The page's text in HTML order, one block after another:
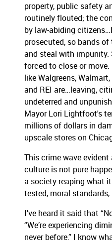
property, public safety
routinely flouted; the
by law-abiding
prosecuted, so bands
and steal with impunity.
forced to close or
like Walgreens,
and REI are…leaving,
undeterred and
Mayor Lori Lightfoot's
millions of dollars in
upscale stores on
This crime wave
culture is not pure
a society reaping what
tested, moral standards,
I’ve heard it said that
“We’re experiencing
never before.” I know